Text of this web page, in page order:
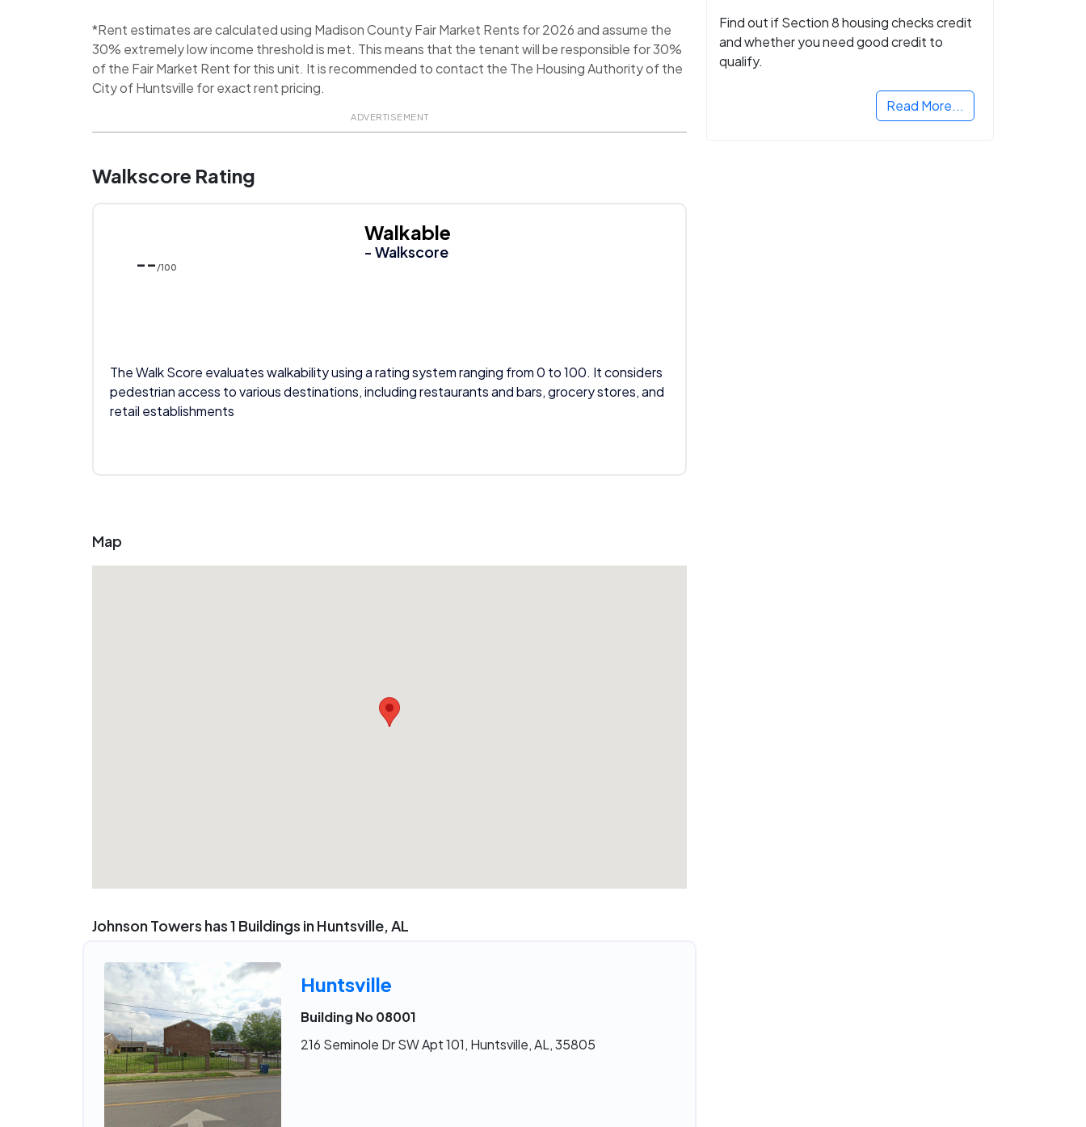
*Rent estimates are calculated using Madison County Fair Market Rents for 2026 and assume the
30% extremely low income threshold is met. This means that the tenant will be responsible for 30%
of the Fair Market Rent for this unit. It is recommended to contact the The Housing Authority of the
City of Huntsville for exact rent pricing.
ADVERTISEMENT
Walkscore Rating
-- /100
Walkable
- Walkscore
The Walk Score evaluates walkability using a rating system ranging from 0 to 100. It considers
pedestrian access to various destinations, including restaurants and bars, grocery stores, and
retail establishments
Map
Johnson Towers has 1 Buildings in Huntsville, AL
Huntsville
Building No 08001
216 Seminole Dr SW Apt 101, Huntsville, AL, 35805
Find out if Section 8 housing checks credit
and whether you need good credit to
qualify.
Read More...